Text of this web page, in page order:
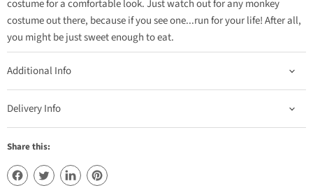
costume for a comfortable look. Just watch out for any monkey
costume out there, because if you see one...run for your life! After all,
you might be just sweet enough to eat.
Additional Info
Delivery Info
Share this: